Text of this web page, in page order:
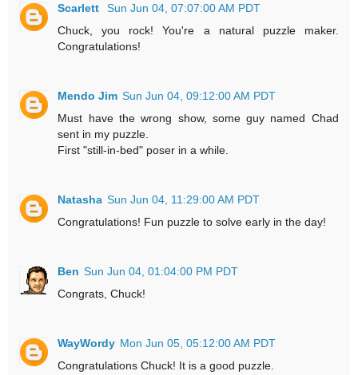
Scarlett
Sun Jun 04, 07:07:00 AM PDT
Chuck, you rock! You're a natural puzzle maker.
Congratulations!
Mendo Jim Sun Jun 04, 09:12:00 AM PDT
Must have the wrong show, some guy named Chad
sent in my puzzle.
First "still-in-bed" poser in a while.
Natasha Sun Jun 04, 11:29:00 AM PDT
Congratulations! Fun puzzle to solve early in the day!
Ben Sun Jun 04, 01:04:00 PM PDT
Congrats, Chuck!
WayWordy Mon Jun 05, 05:12:00 AM PDT
Congratulations Chuck! It is a good puzzle.